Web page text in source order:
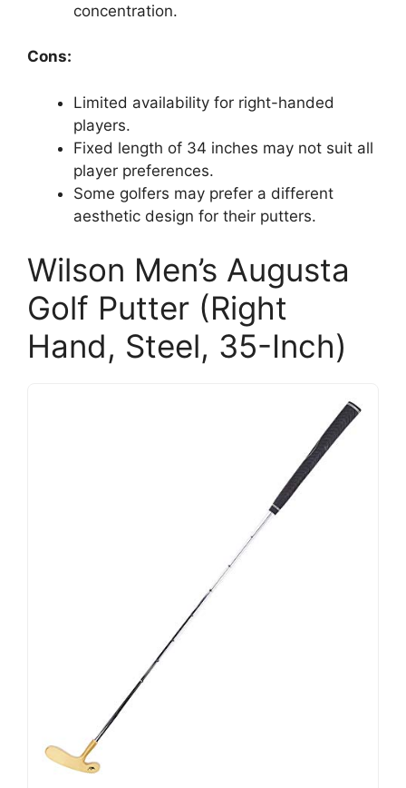
concentration.
Cons:
Limited availability for right-handed
players.
Fixed length of 34 inches may not suit all
player preferences.
Some golfers may prefer a different
aesthetic design for their putters.
Wilson Men’s Augusta
Golf Putter (Right
Hand, Steel, 35-Inch)